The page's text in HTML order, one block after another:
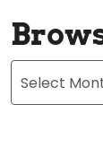
Archives